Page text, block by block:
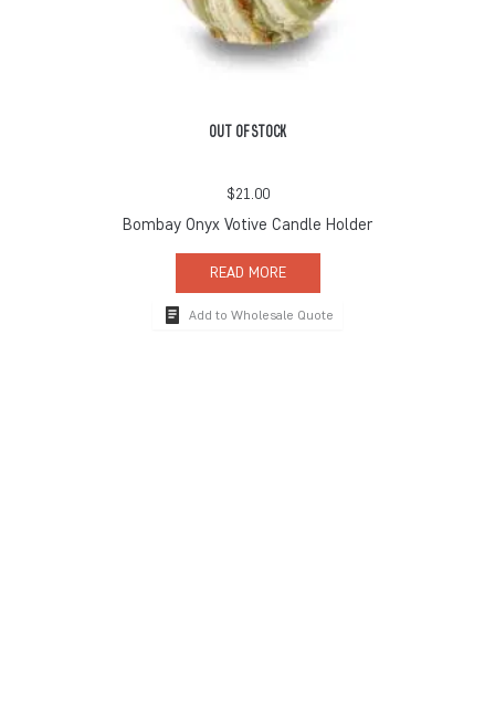
OUT OF STOCK
$21.00
Bombay Onyx Votive Candle Holder
READ MORE
Add to Wholesale Quote